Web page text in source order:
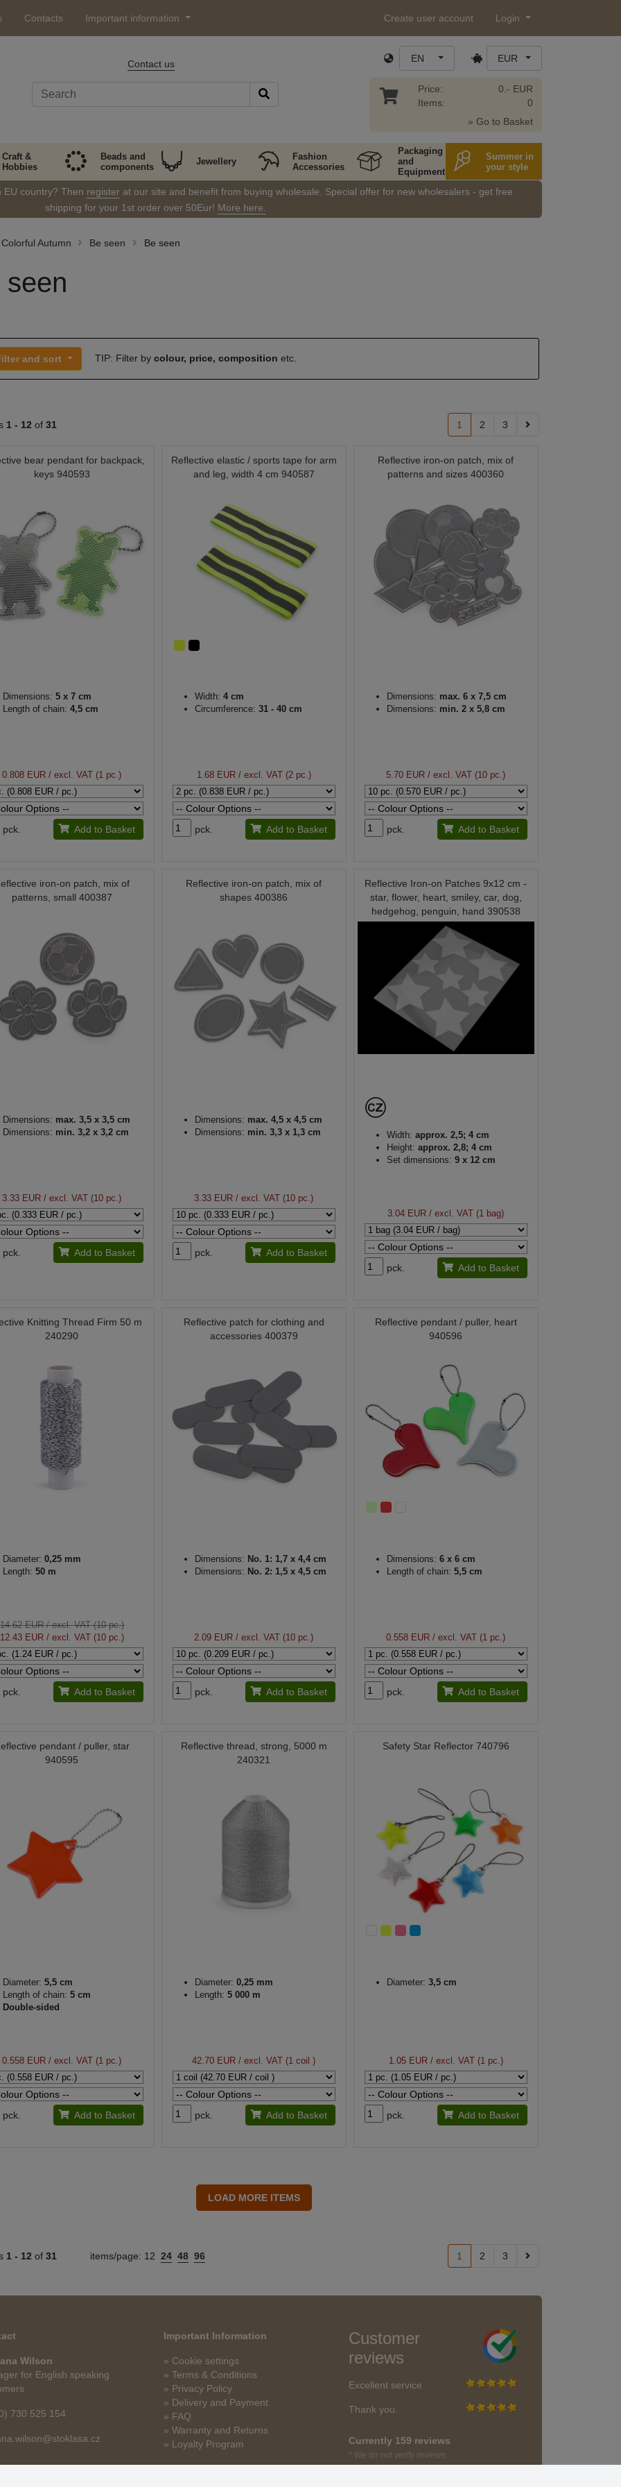
Contacts Important information Create user account Login
Contact us EN EUR
Price:
Items:
0.- EUR
0
» Go to Basket
Craft &
Hobbies
Beads and
components
Jewellery
Fashion
Accessories
Packaging
and
Equipment
Summer in
your style
country? Then registerat our site and benefit from buying wholesale. Special offer for new wholesalers - get free
shipping for your 1st order over 50Eur! More here.
Colorful Autumn Be seen Be seen
seen
and sort TIP: Filter by colour, price, composition etc.
1 - 12 of 31 1 2 3
bear pendant for backpack,
keys 940593
Dimensions: 5 x 7 cm
Length of chain: 4,5 cm
0.808 EUR / excl. VAT (1 pc.)
pck. Add to Basket
Reflective elastic / sports tape for arm
and leg, width 4 cm 940587
Width: 4 cm
Circumference: 31 - 40 cm
1.68 EUR/ excl. VAT (2 pc.)
pck. Add to Basket
Reflective iron-on patch, mix of
patterns and sizes 400360
Dimensions: max. 6 x 7,5 cm
Dimensions: min. 2 x 5,8 cm
5.70 EUR / excl. VAT (10 pc.)
pck. Add to Basket
iron-on patch, mix of
patterns, small 400387
Dimensions: max. 3,5 x 3,5 cm
Dimensions: min. 3,2 x 3,2 cm
3.33 EUR / excl. VAT (10 pc.)
pck. Add to Basket
Reflective iron-on patch, mix of
shapes 400386
Dimensions: max. 4,5 x 4,5 cm
Dimensions: min. 3,3 x 1,3 cm
3.33 EUR / excl. VAT (10 pc.)
pck. Add to Basket
Reflective Iron-on Patches 9x12 cm -
star, flower, heart, smiley, car, dog,
hedgehog, penguin, hand 390538
Width: approx. 2,5; 4 cm
Height: approx. 2,8; 4 cm
Set dimensions: 9 x 12 cm
3.04 EUR / excl. VAT (1 bag)
pck. Add to Basket
Knitting Thread Firm 50 m
240290
Diameter: 0,25 mm
Length: 50 m
14.62 EUR/ excl. VAT (10 pc.)
12.43 EUR/ excl. VAT (10 pc.)
pck. Add to Basket
Reflective patch for clothing and
accessories 400379
Dimensions: No. 1: 1,7 x 4,4 cm
Dimensions: No. 2: 1,5 x 4,5 cm
2.09 EUR / excl. VAT (10 pc.)
pck. Add to Basket
Reflective pendant / puller, heart
940596
Dimensions: 6 x 6 cm
Length of chain: 5,5 cm
0.558 EUR / excl. VAT (1 pc.)
pck. Add to Basket
pendant / puller, star
940595
Diameter: 5,5 cm
Length of chain: 5 cm
Double-sided
0.558 EUR / excl. VAT (1 pc.)
pck. Add to Basket
Reflective thread, strong, 5000 m
240321
Diameter: 0,25 mm
Length: 5 000 m
42.70 EUR / excl. VAT (1 coil )
pck. Add to Basket
Safety Star Reflector 740796
Diameter: 3,5 cm
1.05 EUR/ excl. VAT (1 pc.)
pck. Add to Basket
1 - 12 of 31 items/page: 12 24 48 96 1 2 3
Wilson
for English speaking
730 525 154
Important Information
» Cookie settings
» Terms & Conditions
» Privacy Policy
» Delivery and Payment
» FAQ
» Warranty and Returns
» Loyalty Program
Customer
reviews
Excellent service
Thank you.
Currently 159 reviews
* We do not verify reviews